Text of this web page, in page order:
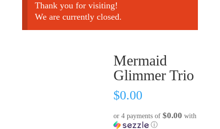
Thank you for visiting!
We are currently closed.
Mermaid
Glimmer Trio
$0.00
or 4 payments of$0.00 with
ⓘ